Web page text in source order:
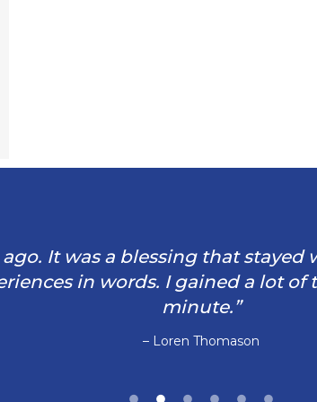
ago. It was a blessing that
in words. I gained a lot
minute.”
– Loren Thomason